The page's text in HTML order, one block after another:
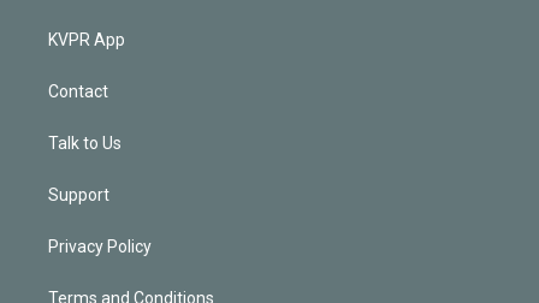
KVPR App
Contact
Talk to Us
Support
Privacy Policy
Terms and Conditions